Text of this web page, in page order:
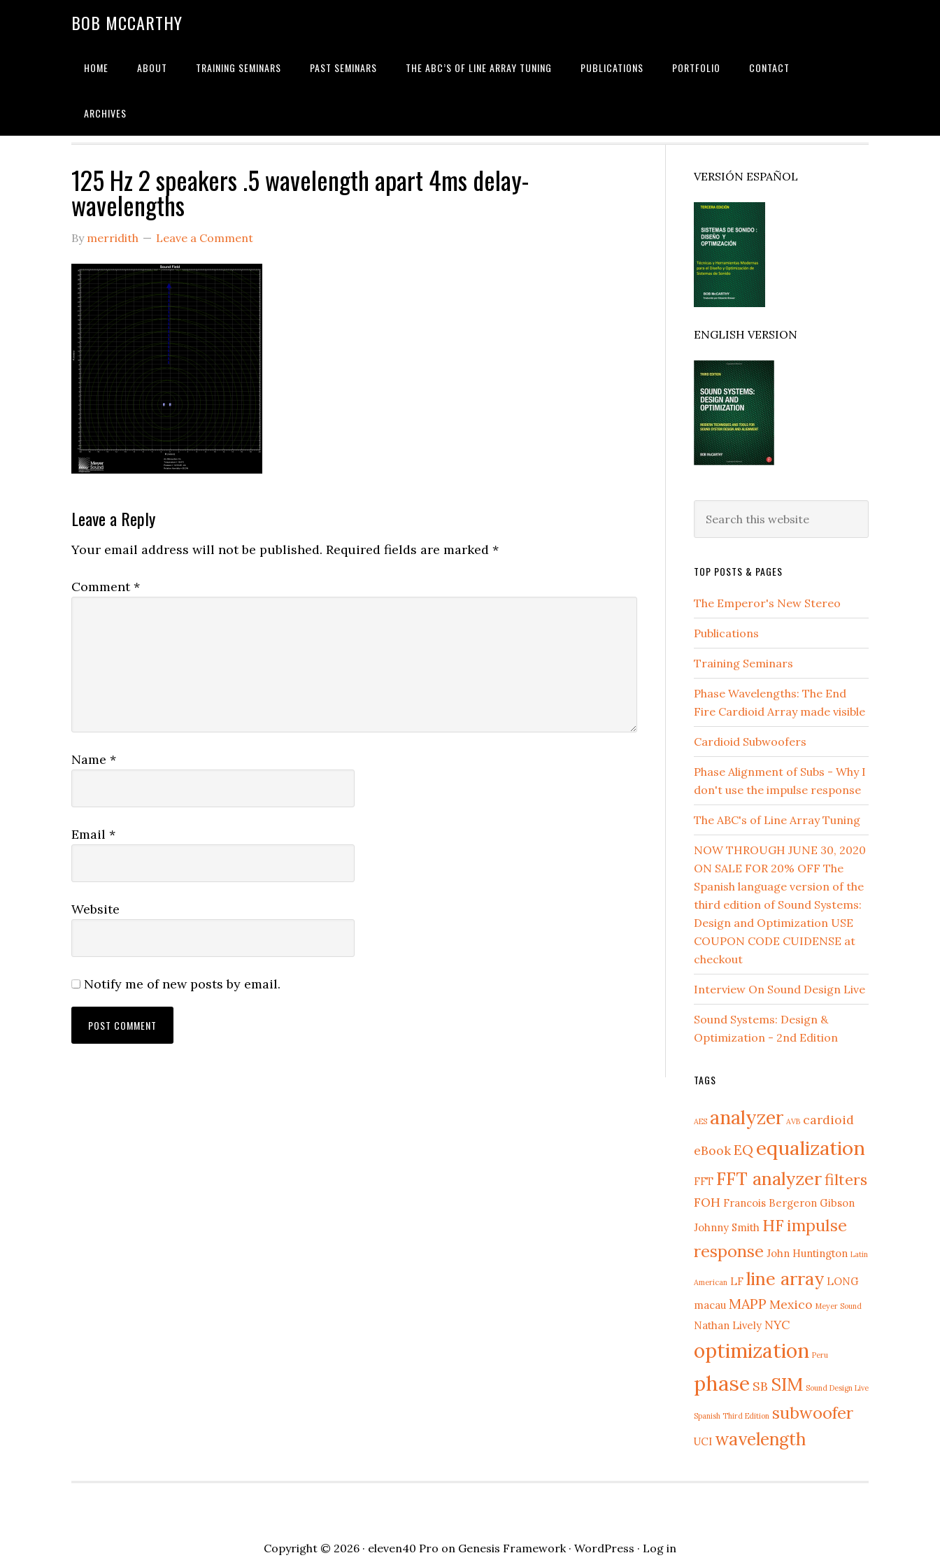
BOB MCCARTHY
HOME ABOUT TRAINING SEMINARS PAST SEMINARS THE ABC’S OF LINE ARRAY TUNING PUBLICATIONS PORTFOLIO CONTACT
ARCHIVES
125 Hz 2 speakers .5 wavelength apart 4ms delay-
wavelengths
By merridith Leave a Comment
Reader
Interactions
Leave a Reply
Your email address will not be published. Required fields are marked *
Comment*
Name *
Email *
Website
Notify me of new posts by email.
Primary
Sidebar
VERSIÓN ESPAÑOL
ENGLISH VERSION
this
TOP POSTS & PAGES
The Emperor's New Stereo
Publications
Training Seminars
Phase Wavelengths: The End
Fire Cardioid Array made visible
Cardioid Subwoofers
Phase Alignment of Subs - Why I
don't use the impulse response
The ABC's of Line Array Tuning
NOW THROUGH JUNE 30, 2020
ON SALE FOR 20% OFF The
Spanish language version of the
third edition of Sound Systems:
Design and Optimization USE
COUPON CODE CUIDENSE at
checkout
Interview On Sound Design Live
Sound Systems: Design &
Optimization - 2nd Edition
TAGS
AES analyzer AVB cardioid
eBookEQ equalization
FFT FFT analyzerfilters
FOH Francois Bergeron Gibson
Johnny Smith HFimpulse
response John Huntington Latin
American LF line array LONG
macau MAPP Mexico Meyer Sound
Nathan Lively NYC
optimization Peru
phase SB SIM Sound Design Live
Spanish Third Edition subwoofer
UCI wavelength
Copyright © 2026 · eleven40 Pro on Genesis Framework· WordPress · Log in